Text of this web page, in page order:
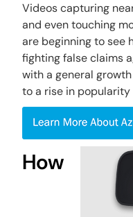
Videos capturing
and even touching
are beginning to see
fighting false claims
with a general
to a rise in
How